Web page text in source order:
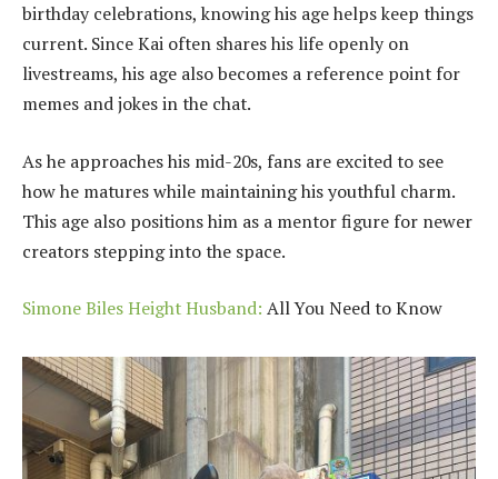
birthday celebrations, knowing his age helps keep things
current. Since Kai often shares his life openly on
livestreams, his age also becomes a reference point for
memes and jokes in the chat.
As he approaches his mid-20s, fans are excited to see
how he matures while maintaining his youthful charm.
This age also positions him as a mentor figure for newer
creators stepping into the space.
Simone Biles Height Husband: All You Need to Know